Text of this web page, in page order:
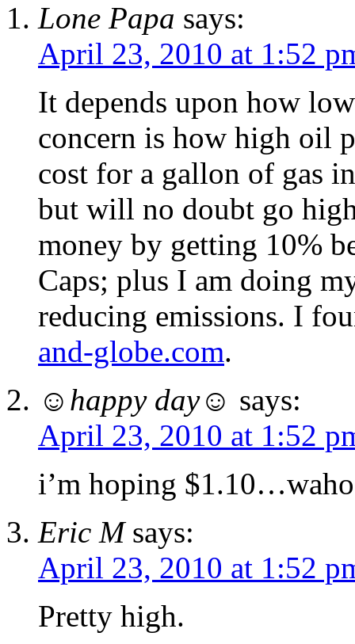
Lone Papa says:
April 23, 2010 at 1:52
It depends upon how
concern is how high oil
cost for a gallon of gas
but will no doubt go
money by getting 10%
Caps; plus I am doing
reducing emissions. I
and-globe.com.
☺happy day☺ says:
April 23, 2010 at 1:52
i’m hoping
Eric M says:
April 23, 2010 at 1:52
Pretty high.